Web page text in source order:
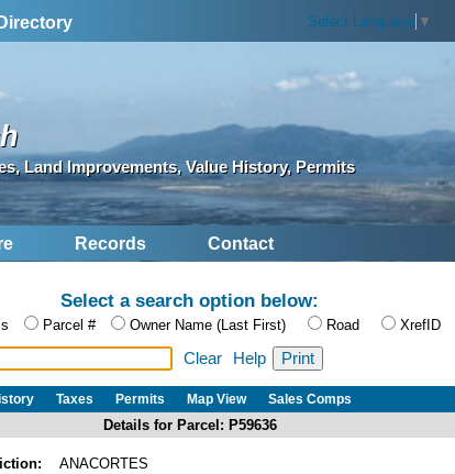
Select Language ▼
Land Improvements, Value History, Permits
Records Contact
Select a search option below:
Parcel # Owner Name (Last First) Road XrefID
Clear Help
Taxes Permits Map View Sales Comps
Details for Parcel: P59636
ANACORTES